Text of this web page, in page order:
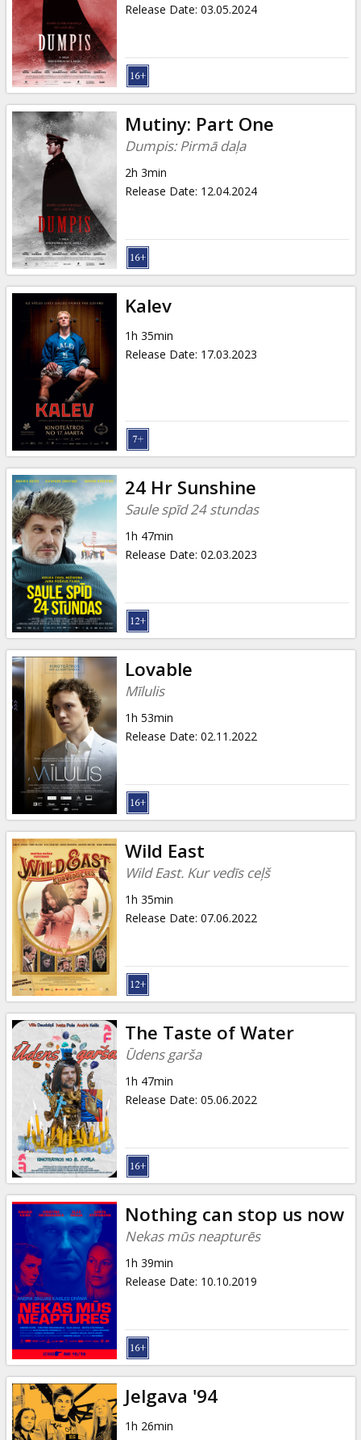
Release Date: 03.05.2024
Mutiny: Part One
Dumpis: Pirmā daļa
2h 3min
Release Date: 12.04.2024
Kalev
1h 35min
Release Date: 17.03.2023
24 Hr Sunshine
Saule spīd 24 stundas
1h 47min
Release Date: 02.03.2023
Lovable
Mīlulis
1h 53min
Release Date: 02.11.2022
Wild East
Wild East. Kur vedīs ceļš
1h 35min
Release Date: 07.06.2022
The Taste of Water
Ūdens garša
1h 47min
Release Date: 05.06.2022
Nothing can stop us now
Nekas mūs neapturēs
1h 39min
Release Date: 10.10.2019
Jelgava '94
1h 26min